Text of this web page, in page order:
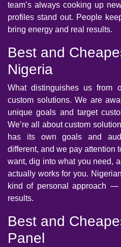
team’s always cooking up
profiles stand out. People
bring energy and real results.
Best and
Nigeria
What distinguishes us from
custom solutions. We are
unique goals and target
We’re all about custom
has its own goals and
different, and we pay attention
want, dig into what you need,
actually works for you.
kind of personal approach
results.
Best and
Panel